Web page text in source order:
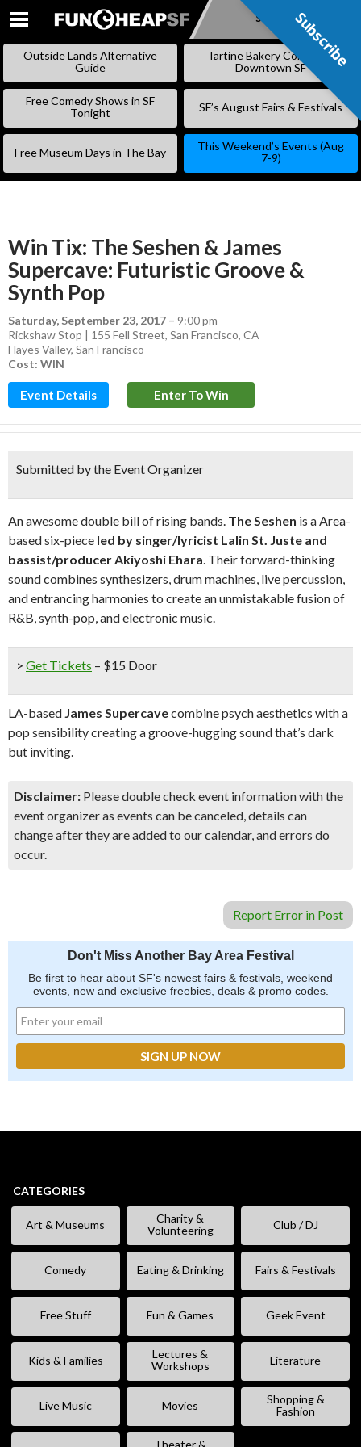
SKIP
CONTENT
Subscribe
Outside Lands Alternative
Guide
Tartine Bakery Coming to
Downtown SF
Free Comedy Shows in SF
Tonight
SF’s August Fairs & Festivals
Free Museum Days in The Bay
This Weekend’s Events (Aug
7-9)
Win Tix: The Seshen & James
Supercave: Futuristic Groove &
Synth Pop
Saturday, September 23, 2017 – 9:00 pm
Rickshaw Stop | 155 Fell Street, San Francisco, CA
Hayes Valley, San Francisco
Cost: WIN
Event Details Enter To Win
Submitted by the Event Organizer
An awesome double bill of rising bands. The Seshen is a Area-
based six-piece led by singer/lyricist Lalin St. Juste and
bassist/producer Akiyoshi Ehara. Their forward-thinking
sound combines synthesizers, drum machines, live percussion,
and entrancing harmonies to create an unmistakable fusion of
R&B, synth-pop, and electronic music.
> Get Tickets – $15 Door
LA-based James Supercavecombine psych aesthetics with a
pop sensibility creating a groove-hugging sound that’s dark
but inviting.
Disclaimer: Please double check event information with the
event organizer as events can be canceled, details can
change after they are added to our calendar, and errors do
occur.
Report Error in Post
Don't Miss Another Bay Area Festival
Be first to hear about SF's newest fairs & festivals, weekend
events, new and exclusive freebies, deals & promo codes.
CATEGORIES
Art & Museums
Charity &
Volunteering
Club / DJ
Comedy Eating & Drinking Fairs & Festivals
Free Stuff Fun & Games Geek Event
Kids & Families
Lectures &
Workshops
Literature
Live Music Movies
Shopping &
Fashion
Theater &
Subscribe